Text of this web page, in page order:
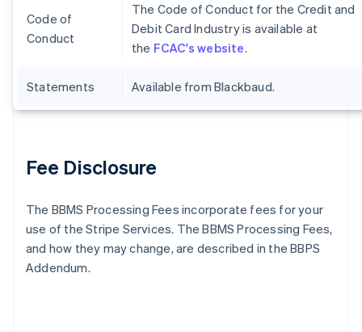
Code of
Conduct
The Code of Conduct for the Credit and
Debit Card Industry is available at
the FCAC's website.
Statements Available from Blackbaud.
Fee Disclosure
The BBMS Processing Fees incorporate fees for your
use of the Stripe Services. The BBMS Processing Fees,
and how they may change, are described in the BBPS
Addendum.